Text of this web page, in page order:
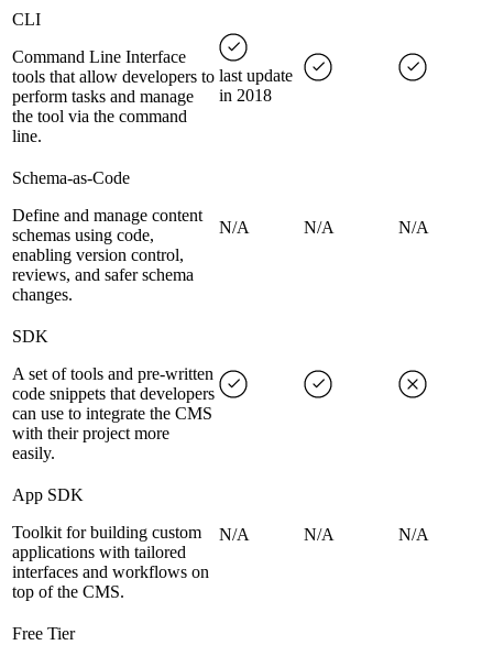
CLI
Command Line Interface
tools that allow developers to
perform tasks and manage
the tool via the command
line.
last update
in 2018
Schema-as-Code
Define and manage content
schemas using code,
enabling version control,
reviews, and safer schema
changes.
N/A N/A N/A
SDK
A set of tools and pre-written
code snippets that developers
can use to integrate the CMS
with their project more
easily.
App SDK
Toolkit for building custom
applications with tailored
interfaces and workflows on
top of the CMS.
N/A N/A N/A
Free Tier